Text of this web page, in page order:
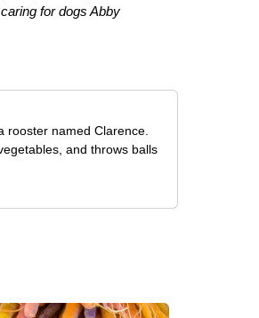
for dogs Abby
named Clarence.
and throws balls